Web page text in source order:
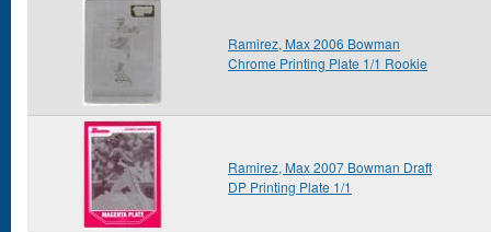
Ramirez, Max 2006 Bowman
Chrome Printing Plate 1/1 Rookie
Ramirez, Max 2007 Bowman Draft
DP Printing Plate 1/1